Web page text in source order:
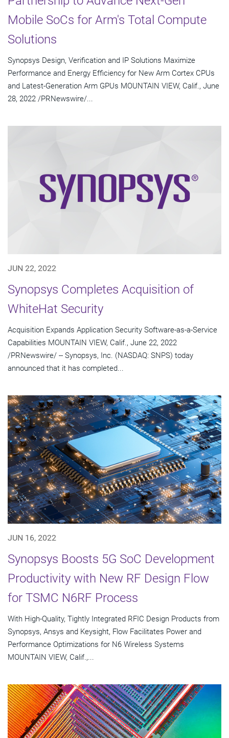
Mobile SoCs for Arm's Total Compute
Solutions
Synopsys Design, Verification and IP Solutions Maximize
Performance and Energy Efficiency for New Arm Cortex CPUs
and Latest-Generation Arm GPUs MOUNTAIN VIEW, Calif., June
28, 2022 /PRNewswire/...
JUN 22, 2022
Synopsys Completes Acquisition of
WhiteHat Security
Acquisition Expands Application Security Software-as-a-Service
Capabilities MOUNTAIN VIEW, Calif., June 22, 2022
/PRNewswire/ -- Synopsys, Inc. (NASDAQ: SNPS) today
announced that it has completed...
JUN 16, 2022
Synopsys Boosts 5G SoC Development
Productivity with New RF Design Flow
for TSMC N6RF Process
With High-Quality, Tightly Integrated RFIC Design Products from
Synopsys, Ansys and Keysight, Flow Facilitates Power and
Performance Optimizations for N6 Wireless Systems
MOUNTAIN VIEW, Calif.,...